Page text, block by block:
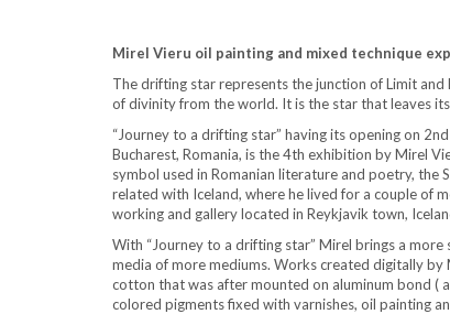
Mirel Vieru oil painting and mixed technique
The drifting star represents the junction of Limit
of divinity from the world. It is the star that leaves
“Journey to a drifting star” having its opening on
Bucharest, Romania, is the 4th exhibition by Mirel
symbol used in Romanian literature and poetry, the
related with Iceland, where he lived for a couple of
working and gallery located in Reykjavik town,
With “Journey to a drifting star” Mirel brings a
media of more mediums. Works created digitally by
cotton that was after mounted on aluminum bond (
colored pigments fixed with varnishes, oil painting